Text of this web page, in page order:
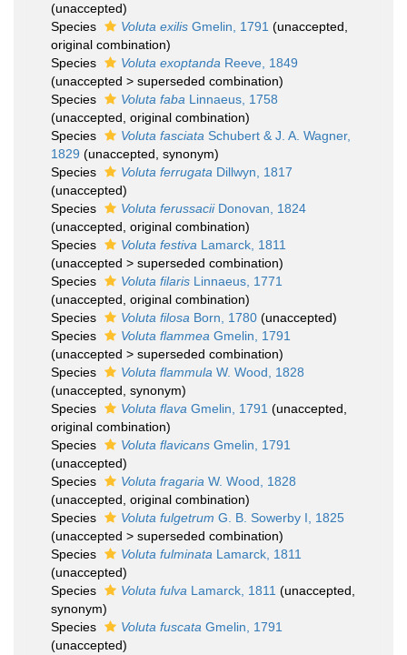
(unaccepted)
Species
Voluta exilis Gmelin, 1791 (unaccepted
original combination)
Species
Voluta exoptanda Reeve, 1849
(unaccepted > superseded combination)
Species
Voluta faba Linnaeus, 1758
(unaccepted , original combination)
Species
Voluta fasciata Schubert & J. A. Wagner,
1829 (unaccepted , synonym)
Species
Voluta ferrugata Dillwyn, 1817
(unaccepted)
Species
Voluta ferussaciiDonovan, 1824
(unaccepted , original combination)
Species
Voluta festiva Lamarck, 1811
(unaccepted > superseded combination)
Species
Voluta filaris Linnaeus, 1771
(unaccepted , original combination)
Species
Voluta filosa Born, 1780 (unaccepted)
Species
Voluta flammea Gmelin, 1791
(unaccepted > superseded combination)
Species
Voluta flammula W. Wood, 1828
(unaccepted , synonym)
Species
Voluta flava Gmelin, 1791 (unaccepted
original combination)
Species
Voluta flavicans Gmelin, 1791
(unaccepted)
Species
Voluta fragaria W. Wood, 1828
(unaccepted , original combination)
Species
Voluta fulgetrum G. B. Sowerby I, 1825
(unaccepted > superseded combination)
Species
Voluta fulminata Lamarck, 1811
(unaccepted)
Species
Voluta fulva Lamarck, 1811 (unaccepted
synonym)
Species
Voluta fuscata Gmelin, 1791
(unaccepted)